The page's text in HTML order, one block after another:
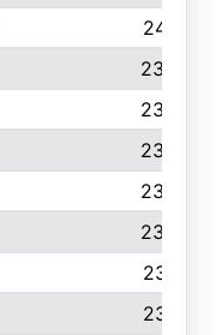
241
236
235
235
233
232
231
231